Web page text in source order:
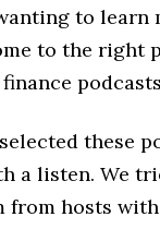
to learn
to the right
these
a listen. We
from hosts